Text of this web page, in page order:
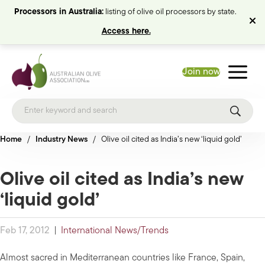
Processors in Australia:listing of olive oil processors by state.
Access here.
Join now
Home / Industry News / Olive oil cited as India’s new ‘liquid gold’
Olive oil cited as India’s new
‘liquid gold’
Feb 17, 2012 International News/Trends
Almost sacred in Mediterranean countries like France, Spain,